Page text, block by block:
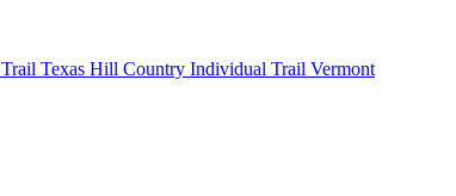
Trail Texas Hill Country Individual Trail Vermont